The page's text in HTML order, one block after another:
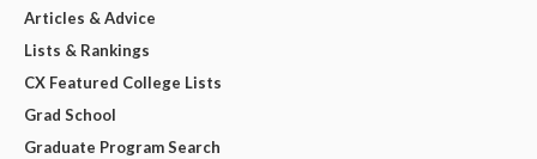
Articles & Advice
Lists & Rankings
CX Featured College Lists
Grad School
Graduate Program Search